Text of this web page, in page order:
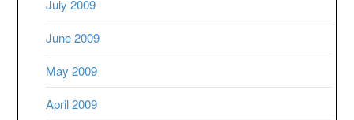
July 2009
June 2009
May 2009
April 2009